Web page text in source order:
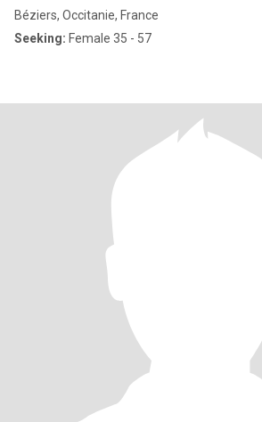
Béziers, Occitanie, France
Seeking: Female 35 - 57